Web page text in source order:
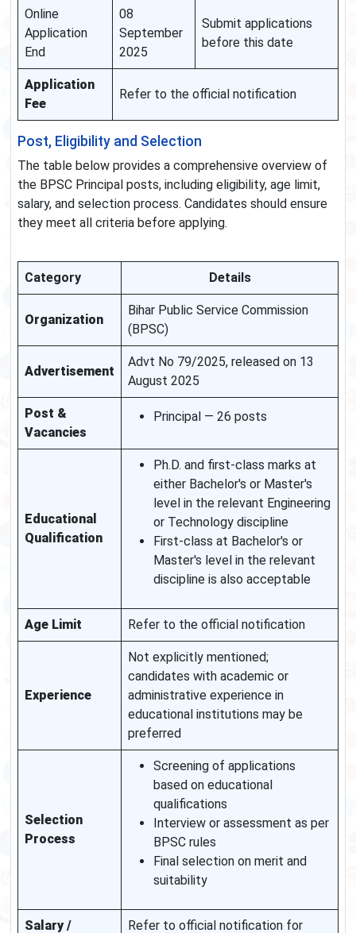
Online
Application
End
08
September
2025
Submit applications
before this date
Application
Fee
Refer to the official notification
Post, Eligibility and Selection
The table below provides a comprehensive overview of
the BPSC Principal posts, including eligibility, age limit,
salary, and selection process. Candidates should ensure
they meet all criteria before applying.
Category Details
Organization
Bihar Public Service Commission
(BPSC)
Advertisement
Advt No 79/2025, released on 13
August 2025
Post &
Vacancies
Principal — 26 posts
Educational
Qualification
Ph.D. and first-class marks at
either Bachelor's or Master's
level in the relevant Engineering
or Technology discipline
First-class at Bachelor's or
Master's level in the relevant
discipline is also acceptable
Age Limit Refer to the official notification
Experience
Not explicitly mentioned;
candidates with academic or
administrative experience in
educational institutions may be
preferred
Selection
Process
Screening of applications
based on educational
qualifications
Interview or assessment as per
BPSC rules
Final selection on merit and
suitability
Salary / Refer to official notification for